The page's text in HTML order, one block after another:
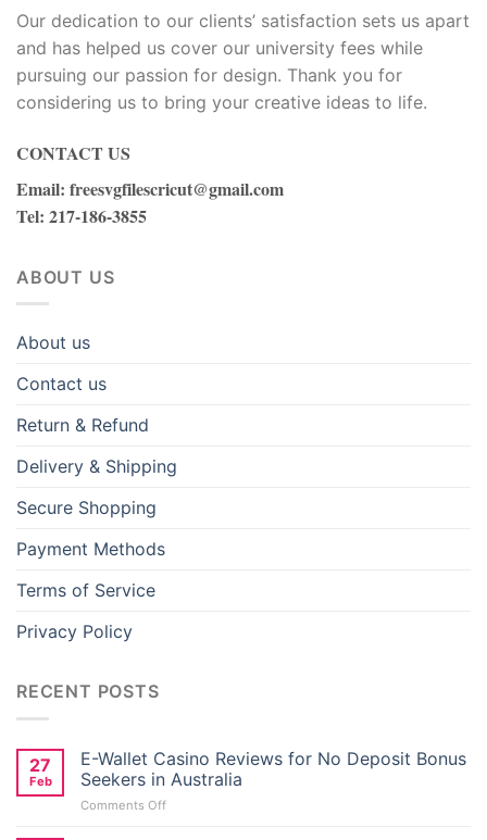
files likely contain Lakers-themed graphics and
text elements arranged in a creative and
visually appealing way. They can be used for
various crafting and design projects, allowing
for the team in a unique and artistic manner.
or digital designs, these downloadable files
positive values of peace and love that it
Los Angeles Lakers Batman Logo, Vector
Illustrations
Our dedication to our clients’ satisfaction sets us apart
and has helped us cover our university fees while
pursuing our passion for design. Thank you for
considering us to bring your creative ideas to life.
CONTACT US
Email: freesvgfilescricut@gmail.com
Tel: 217-186-3855
ABOUT US
About us
Contact us
Return & Refund
Delivery & Shipping
Secure Shopping
Payment Methods
Terms of Service
Privacy Policy
RECENT POSTS
27
Feb
E-Wallet Casino Reviews for No Deposit Bonus
Seekers in Australia
Comments Offon